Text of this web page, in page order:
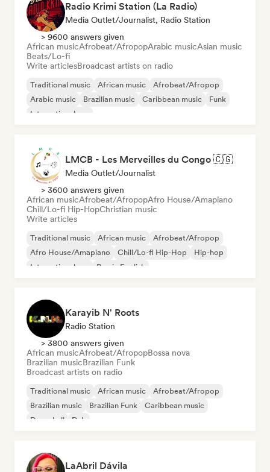
Radio Krimi Station (La Radio)
Media Outlet/Journalist, Radio Station
> 9600 answers given
African musicAfrobeat/AfropopArabic musicAsian music
Beats/Lo-fi
Write articlesBroadcast artists on radio
Traditional music African music
Afrobeat/Afropop
Arabic music
Brazilian music Caribbean music
Funk
International rap
LMCB - Les Merveilles du Congo 🇨🇬
Media Outlet/Journalist
> 3600 answers given
African musicAfrobeat/AfropopAfro House/Amapiano
Chill/Lo-fi Hip-HopChristian music
Write articles
Traditional music African music
Afrobeat/Afropop
Afro House/Amapiano
Chill/Lo-fi Hip-Hop
Hip-hop
International rap
Rap in English
Karayib N' Roots
Radio Station
> 3800 answers given
African musicAfrobeat/AfropopBossa nova
Brazilian musicBrazilian Funk
Broadcast artists on radio
Traditional music African music
Afrobeat/Afropop
Brazilian music
Brazilian Funk
Caribbean music
Dancehall
Dub
LaAbril Dávila